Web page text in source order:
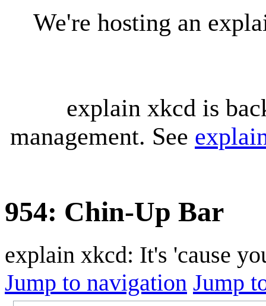
We're hosting an
explain xkcd is
management. See
954: Chin-Up Bar
explain xkcd: It's 'cause
Jump to navigation Jump